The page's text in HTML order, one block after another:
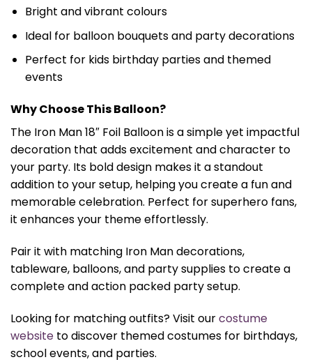
Bright and vibrant colours
Ideal for balloon bouquets and party decorations
Perfect for kids birthday parties and themed
events
Why Choose This Balloon?
The Iron Man 18″ Foil Balloon is a simple yet impactful
decoration that adds excitement and character to
your party. Its bold design makes it a standout
addition to your setup, helping you create a fun and
memorable celebration. Perfect for superhero fans,
it enhances your theme effortlessly.
Pair it with matching Iron Man decorations,
tableware, balloons, and party supplies to create a
complete and action packed party setup.
Looking for matching outfits? Visit ourcostume
website to discover themed costumes for birthdays,
school events, and parties.